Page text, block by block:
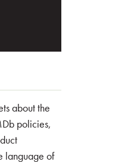
about the
policies,
language of